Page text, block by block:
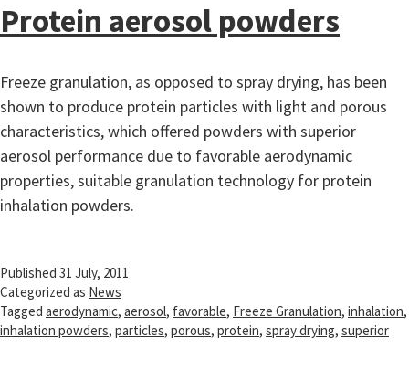
Protein aerosol powders
Freeze granulation, as opposed to spray drying, has been
shown to produce protein particles with light and porous
characteristics, which offered powders with superior
aerosol performance due to favorable aerodynamic
properties, suitable granulation technology for protein
inhalation powders.
Published 31 July, 2011
Categorized as News
Tagged aerodynamic, aerosol, favorable, Freeze Granulation, inhalation,
inhalation powders, particles, porous, protein, spray drying, superior